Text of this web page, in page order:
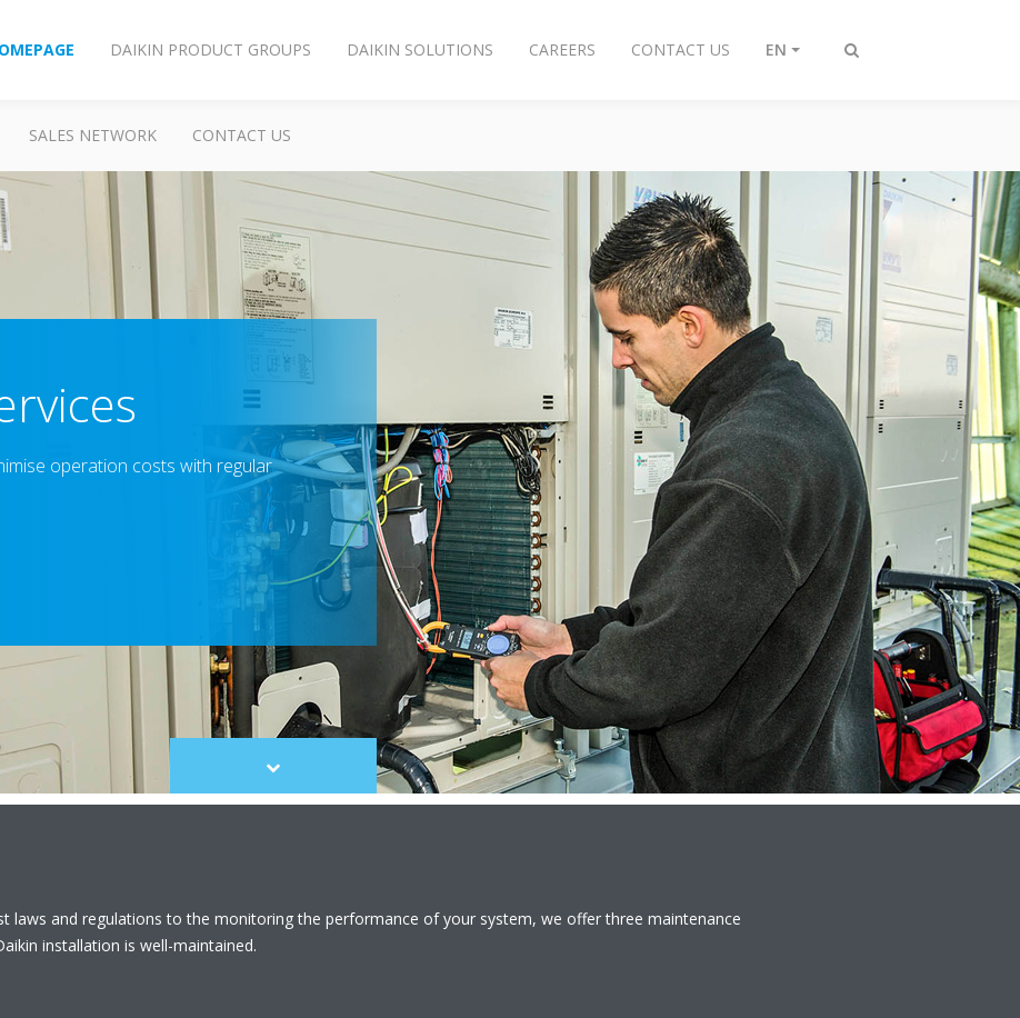
Toggle
DAIKIN PRODUCT GROUPS DAIKIN SOLUTIONS CAREERS CONTACT US EN
SALES NETWORK CONTACT US
operation costs with regular
Scroll
to
laws and regulations to the monitoring the performance of your system, we offer three maintenance
installation is well-maintained.